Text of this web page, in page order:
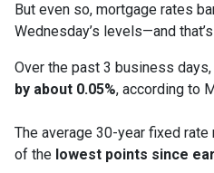
But even so, mortgage rates
Wednesday’s levels—and
Over the past 3 business
by about 0.05%, according to
The average 30-year fixed
of the lowest points since